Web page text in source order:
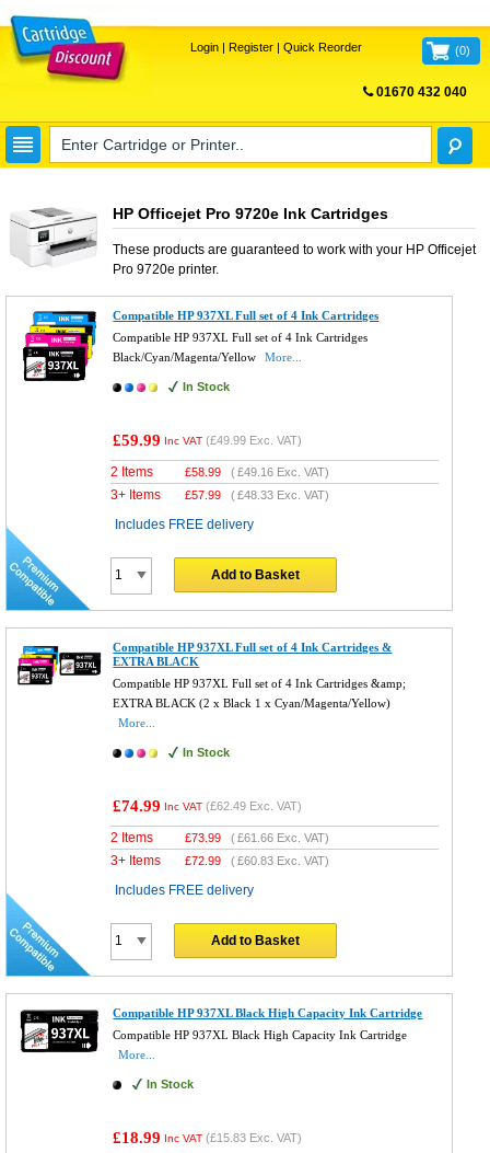
Login| Register| Quick Reorder (0)
01670 432 040
HP Officejet Pro 9720e Ink Cartridges
These products are guaranteed to work with your HP Officejet
Pro 9720e printer.
Compatible HP 937XL Full set of 4 Ink Cartridges
Compatible HP 937XL Full set of 4 Ink Cartridges
Black/Cyan/Magenta/Yellow
More...
In Stock
£59.99 Inc VAT (£49.99 Exc. VAT)
2 Items £58.99 (£49.16 Exc. VAT)
3+ Items £57.99 (£48.33 Exc. VAT)
Includes FREE delivery
Add to Basket
Compatible HP 937XL Full set of 4 Ink Cartridges &
EXTRA BLACK
Compatible HP 937XL Full set of 4 Ink Cartridges &amp;
EXTRA BLACK (2 x Black 1 x Cyan/Magenta/Yellow)
More...
In Stock
£74.99 Inc VAT (£62.49 Exc. VAT)
2 Items £73.99 (£61.66 Exc. VAT)
3+ Items £72.99 (£60.83 Exc. VAT)
Includes FREE delivery
Add to Basket
Compatible HP 937XL Black High Capacity Ink Cartridge
Compatible HP 937XL Black High Capacity Ink Cartridge
More...
In Stock
£18.99 Inc VAT (£15.83 Exc. VAT)